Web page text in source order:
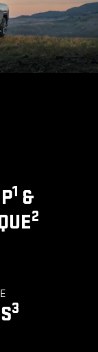
1 &
2
3